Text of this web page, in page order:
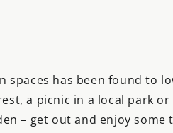
spaces has been found to
a picnic in a local park
– get out and enjoy some